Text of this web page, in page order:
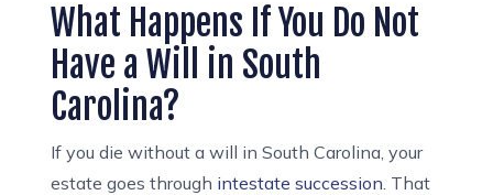
What Happens If You Do Not
Have a Will in South
Carolina?
If you die without a will in South Carolina, your
estate goes through intestate succession. That